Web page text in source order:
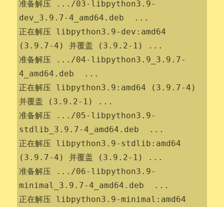
准备解压 .../03-libpython3.9-
dev_3.9.7-4_amd64.deb  ...
正在解压 libpython3.9-dev:amd64
(3.9.7-4) 并覆盖 (3.9.2-1) ...
准备解压 .../04-libpython3.9_3.9.7-
4_amd64.deb  ...
正在解压 libpython3.9:amd64 (3.9.7-4)
并覆盖 (3.9.2-1) ...
准备解压 .../05-libpython3.9-
stdlib_3.9.7-4_amd64.deb  ...
正在解压 libpython3.9-stdlib:amd64
(3.9.7-4) 并覆盖 (3.9.2-1) ...
准备解压 .../06-libpython3.9-
minimal_3.9.7-4_amd64.deb  ...
正在解压 libpython3.9-minimal:amd64